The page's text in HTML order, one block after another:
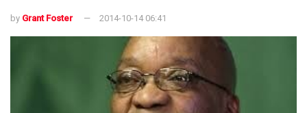
by Grant Foster 2014-10-14 06:41